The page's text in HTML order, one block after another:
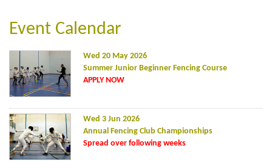
Event Calendar
Wed 20 May 2026
Summer Junior Beginner Fencing Course
APPLY NOW
Wed 3 Jun 2026
Annual Fencing Club Championships
Spread over following weeks